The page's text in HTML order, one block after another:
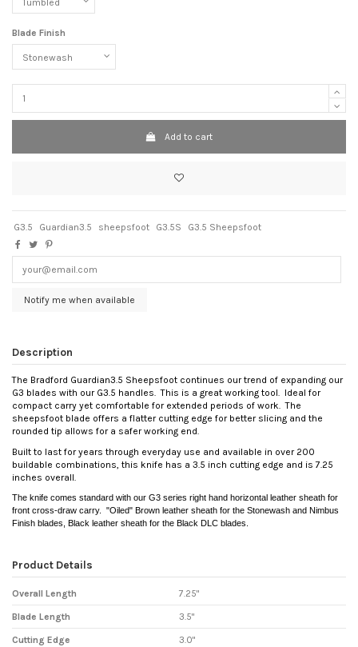
Blade Finish
Add to cart
G3.5 Guardian3.5 sheepsfoot G3.5S G3.5 Sheepsfoot
Notify me when available
Description
The Bradford Guardian3.5 Sheepsfoot continues our trend of expanding our
G3 blades with our G3.5 handles. This is a great working tool. Ideal for
compact carry yet comfortable for extended periods of work. The
sheepsfoot blade offers a flatter cutting edge for better slicing and the
rounded tip allows for a safer working end.
Built to last for years through everyday use and available in over 200
buildable combinations, this knife has a 3.5 inch cutting edge and is 7.25
inches overall.
The knife comes standard with our G3 series right hand horizontal leather sheath for
front cross-draw carry. "Oiled" Brown leather sheath for the Stonewash and Nimbus
Finish blades, Black leather sheath for the Black DLC blades.
Product Details
Overall Length 7.25"
Blade Length 3.5"
Cutting Edge 3.0"